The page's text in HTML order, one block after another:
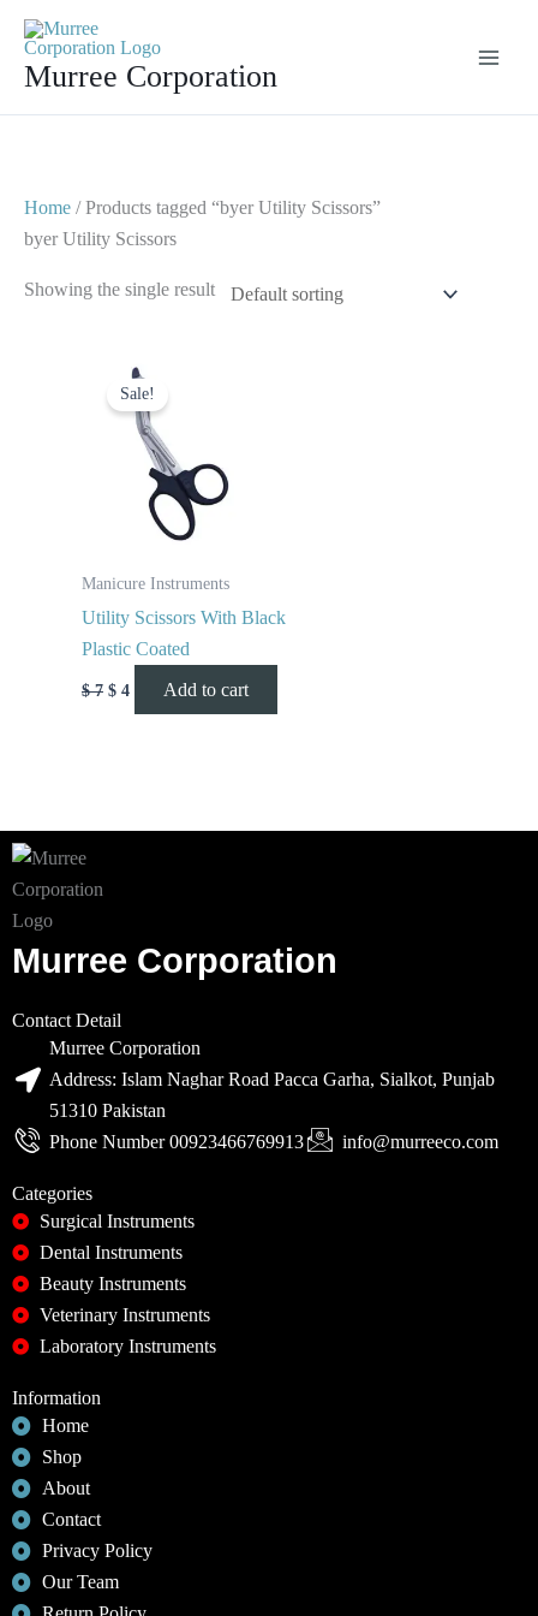
contentMurree Corporation
Home / Products tagged “byer Utility Scissors”
byer Utility Scissors
Showing the single result
Sale!
Manicure Instruments
Utility Scissors With Black
Plastic Coated
$7
Original
price
was:
$ 4
Current
price
$ 4.
Add to cart
Murree Corporation
Contact Detail
Murree Corporation
Address: Islam Naghar Road Pacca Garha, Sialkot, Punjab
51310 Pakistan
Phone Number 00923466769913
info@murreeco.com
Categories
Surgical Instruments
Dental Instruments
Beauty Instruments
Veterinary Instruments
Laboratory Instruments
Information
Home
Shop
About
Contact
Privacy Policy
Our Team